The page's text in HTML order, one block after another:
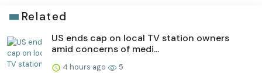
Related
US ends cap on local TV station owners
amid concerns of medi...
4 hours ago 5